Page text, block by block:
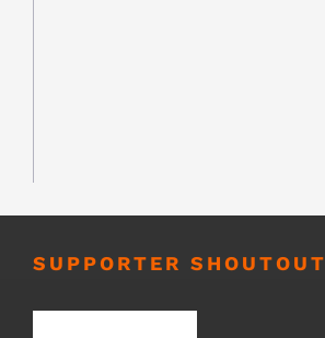
SUPPORTER SHOUTOUT